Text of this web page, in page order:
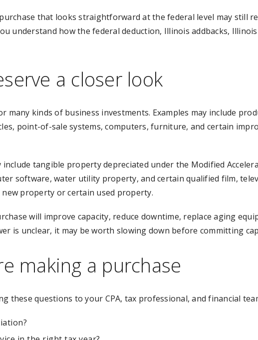
that looks straightforward at the federal level may still
understand how the federal deduction, Illinois addbacks,
a closer look
many kinds of business investments. Examples may include
point-of-sale systems, computers, furniture, and certain
tangible property depreciated under the Modified
software, water utility property, and certain qualified film,
property or certain used property.
will improve capacity, reduce downtime, replace aging
is unclear, it may be worth slowing down before committing
making a purchase
these questions to your CPA, tax professional, and financial